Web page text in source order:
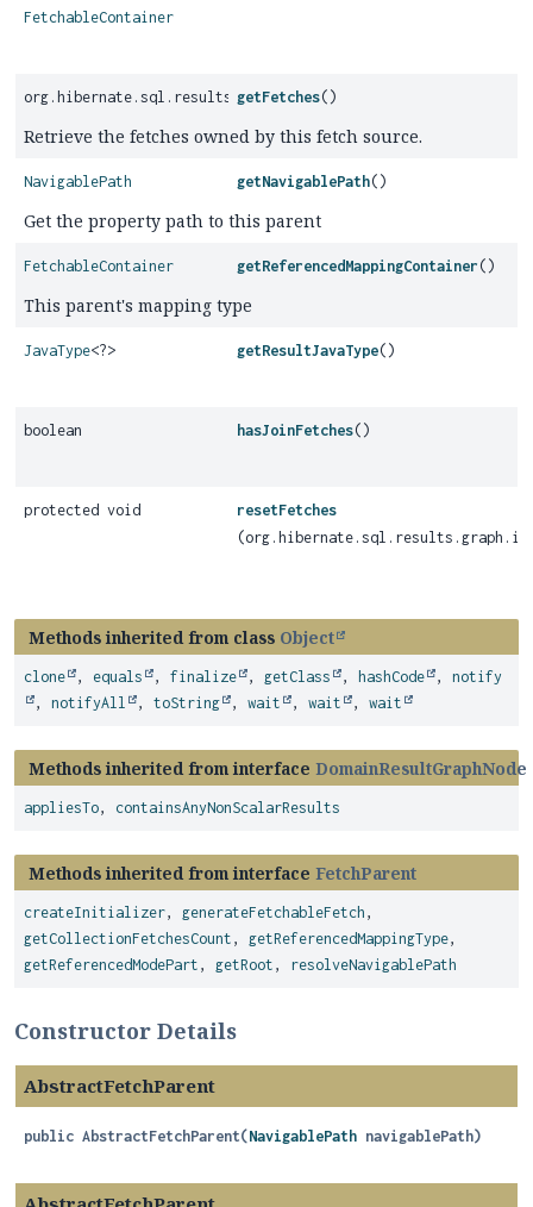
FetchableContainer
org.hibernate.sql.results.graph.internal.ImmutableFetchList
getFetches()
Retrieve the fetches owned by this fetch source.
NavigablePath getNavigablePath()
Get the property path to this parent
FetchableContainer getReferencedMappingContainer ()
This parent's mapping type
JavaType<?> getResultJavaType()
boolean hasJoinFetches()
protected void
resetFetches
Methods inherited from class Object
clone , equals , finalize , getClass , hashCode , notify
, notifyAll , toString , wait , wait , wait
Methods inherited from interface DomainResultGraphNode
appliesTo, containsAnyNonScalarResults
Methods inherited from interface FetchParent
createInitializer, generateFetchableFetch ,
getCollectionFetchesCount , getReferencedMappingType,
getReferencedModePart , getRoot , resolveNavigablePath
Constructor Details
AbstractFetchParent
public AbstractFetchParent(NavigablePath navigablePath)